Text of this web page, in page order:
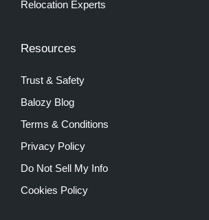
Relocation Experts
Resources
Trust & Safety
Balozy Blog
Terms & Conditions
Privacy Policy
Do Not Sell My Info
Cookies Policy